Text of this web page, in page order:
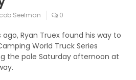
Seelman 0
Ryan Truex found his way to
World Truck Series
the pole Saturday afternoon at